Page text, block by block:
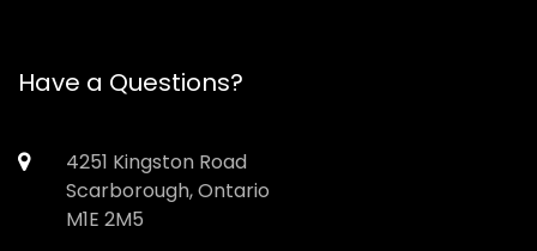
Have a Questions?
4251 Kingston Road
Scarborough, Ontario
M1E 2M5